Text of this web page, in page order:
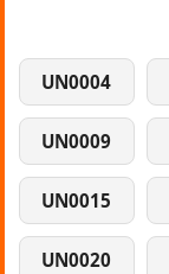
UN0004
UN0009
UN0015
UN0020